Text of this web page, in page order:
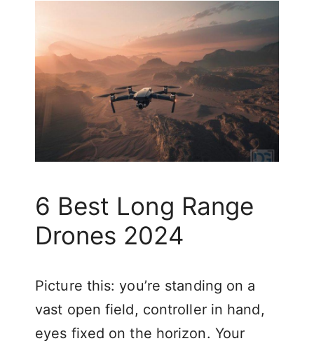
6 Best Long Range
Drones 2024
Picture this: you’re standing on a
vast open field, controller in hand,
eyes fixed on the horizon. Your